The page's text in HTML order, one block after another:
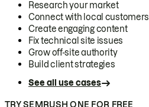
Research your market
Connect with local customers
Create engaging content
Fix technical site issues
Grow off-site authority
Build client strategies
See all use cases
TRY SEMRUSH ONE FOR FREE